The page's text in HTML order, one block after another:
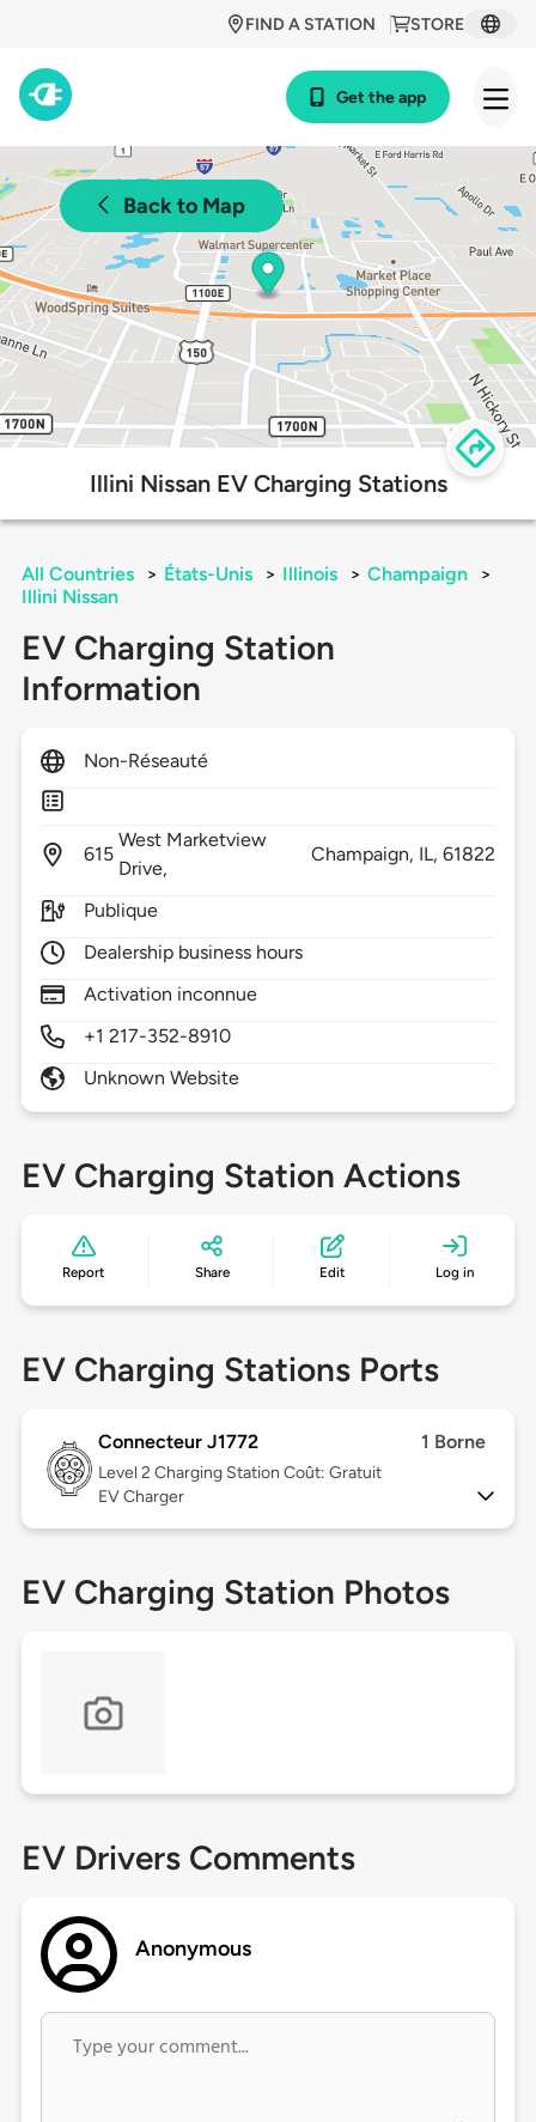
STORE
FIND A STATION
Get the app
Back to Map
Illini Nissan EV Charging Stations
All Countries > États-Unis > Illinois > Champaign
>
Illini Nissan
EV Charging Station
Information
Non-Réseauté
615
West Marketview
Drive,
Champaign, IL,61822
Publique
Dealership business hours
Activation inconnue
+1 217-352-8910
Unknown Website
EV Charging Station Actions
Report Share Edit Log in
EV Charging Stations Ports
Connecteur J1772 1 Borne
Level 2 Charging Station Coût: Gratuit
EV Charger
EV Charging Station Photos
EV Drivers Comments
Anonymous